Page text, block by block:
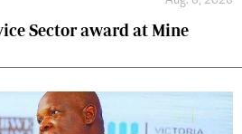
Sector award at Mine